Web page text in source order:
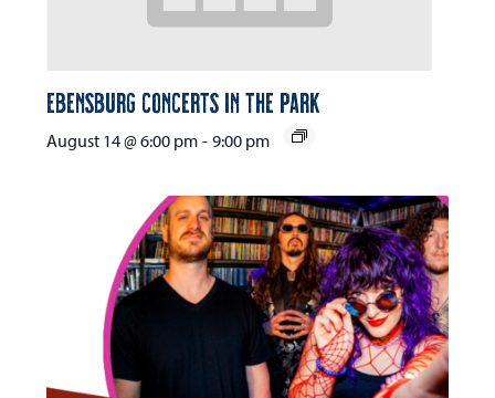
Ebensburg Concerts in the Park
August 14 @ 6:00 pm - 9:00 pm